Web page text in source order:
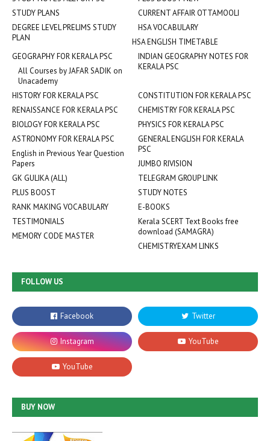
STUDY PLANS
CURRENT AFFAIR OTTAMOOLI
DEGREE LEVEL PRELIMS STUDY
PLAN
HSA VOCABULARY
HSA ENGLISH TIMETABLE
INDIAN GEOGRAPHY NOTES FOR
KERALA PSC
GEOGRAPHY FOR KERALA PSC
All Courses by JAFAR SADIK on
Unacademy
HISTORY FOR KERALA PSC
CONSTITUTION FOR KERALA PSC
RENAISSANCE FOR KERALA PSC
CHEMISTRY FOR KERALA PSC
BIOLOGY FOR KERALA PSC
PHYSICS FOR KERALA PSC
ASTRONOMY FOR KERALA PSC
GENERAL ENGLISH FOR KERALA
PSC
English in Previous Year Question
Papers
JUMBO RIVISION
GK GULIKA (ALL)
TELEGRAM GROUP LINK
PLUS BOOST
STUDY NOTES
RANK MAKING VOCABULARY
E-BOOKS
TESTIMONIALS
Kerala SCERT Text Books free
download (SAMAGRA)
MEMORY CODE MASTER
CHEMISTRYEXAM LINKS
FOLLOW US
BUY NOW